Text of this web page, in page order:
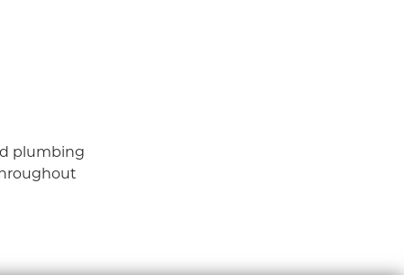
plumbing